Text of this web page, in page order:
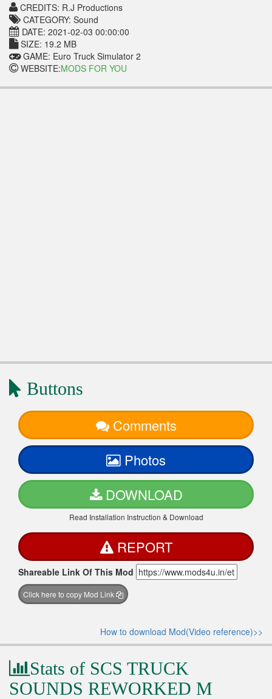
CREDITS: R.J Productions
CATEGORY: Sound
DATE: 2021-02-03 00:00:00
SIZE: 19.2 MB
GAME: Euro Truck Simulator 2
WEBSITE:MODS FOR YOU
Buttons
Comments
Photos
DOWNLOAD
Read Installation Instruction & Download
REPORT
Shareable Link Of This Mod
Click here to copy Mod Link
How to download Mod(Video reference)>>
Stats of SCS TRUCK
SOUNDS REWORKED M